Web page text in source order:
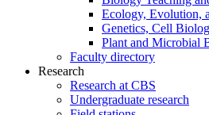
Ecology, Evolution,
Genetics, Cell
Plant and Microbial
Faculty directory
Research
Research at CBS
Undergraduate research